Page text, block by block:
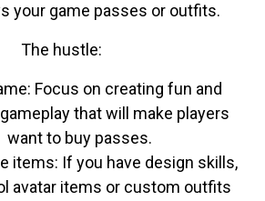
your game passes or outfits.
The hustle:
Focus on creating fun and
that will make players
want to buy passes.
items: If you have design skills,
avatar items or custom outfits